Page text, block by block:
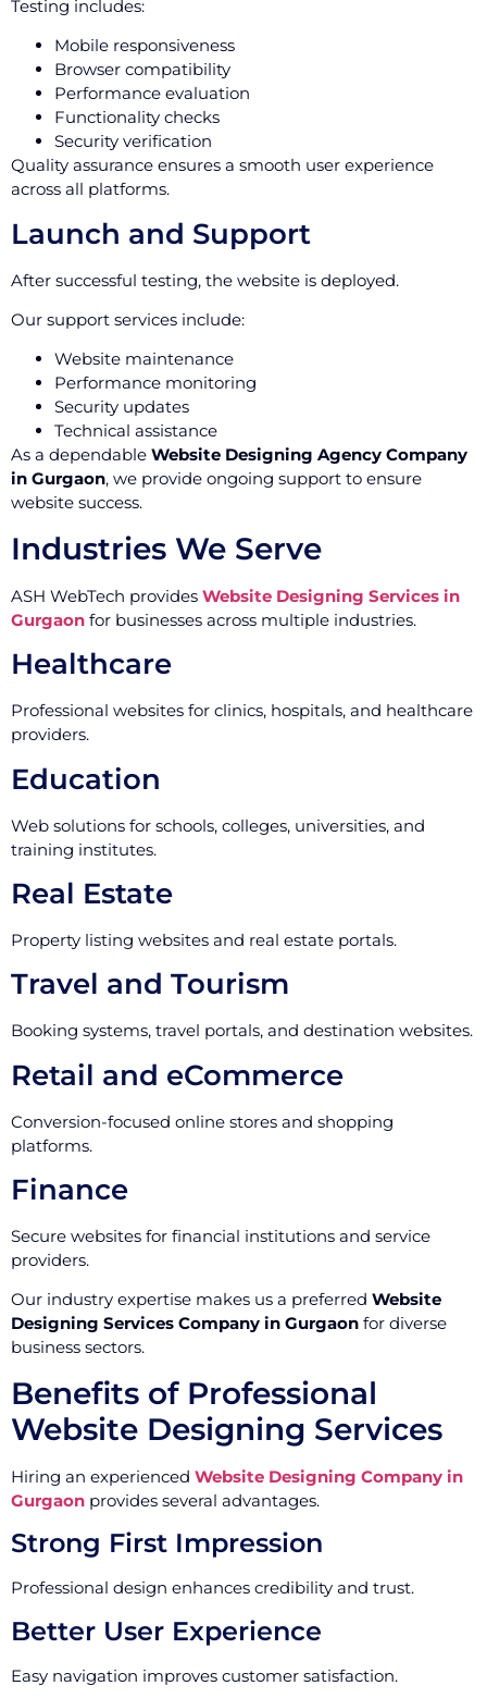
Testing includes:
Mobile responsiveness
Browser compatibility
Performance evaluation
Functionality checks
Security verification
Quality assurance ensures a smooth user experience
across all platforms.
Launch and Support
After successful testing, the website is deployed.
Our support services include:
Website maintenance
Performance monitoring
Security updates
Technical assistance
As a dependable Website Designing Agency Company
in Gurgaon, we provide ongoing support to ensure
website success.
Industries We Serve
ASH WebTech provides Website Designing Services in
Gurgaon for businesses across multiple industries.
Healthcare
Professional websites for clinics, hospitals, and healthcare
providers.
Education
Web solutions for schools, colleges, universities, and
training institutes.
Real Estate
Property listing websites and real estate portals.
Travel and Tourism
Booking systems, travel portals, and destination websites.
Retail and eCommerce
Conversion-focused online stores and shopping
platforms.
Finance
Secure websites for financial institutions and service
providers.
Our industry expertise makes us a preferred Website
Designing Services Company in Gurgaon for diverse
business sectors.
Benefits of Professional
Website Designing Services
Hiring an experienced Website Designing Company in
Gurgaon provides several advantages.
Strong First Impression
Professional design enhances credibility and trust.
Better User Experience
Easy navigation improves customer satisfaction.